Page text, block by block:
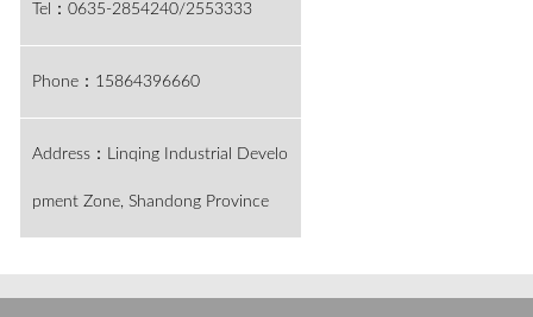
Tel：0635-2854240/2553333
Phone：15864396660
Address：Linqing Industrial Develo
pment Zone, Shandong Province